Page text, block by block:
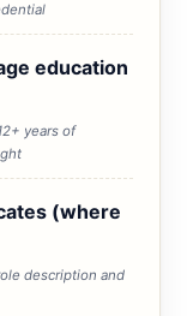
education
years of
(where
description and